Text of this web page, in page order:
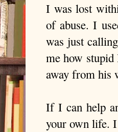
I was lost
of abuse. I
was just
me how
away from his
If I can help
your own life.